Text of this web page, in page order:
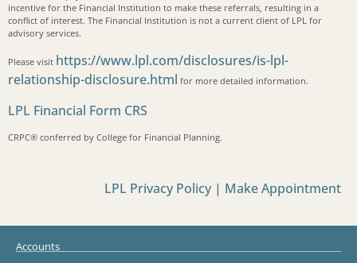
incentive for the Financial Institution to make these referrals, resulting in a
conflict of interest. The Financial Institution is not a current client of LPL for
advisory services.
Please visit https://www.lpl.com/disclosures/is-lpl-
relationship-disclosure.html for more detailed information.
LPL Financial Form CRS
CRPC®️ conferred by College for Financial Planning.
LPL Privacy Policy | Make Appointment
Accounts